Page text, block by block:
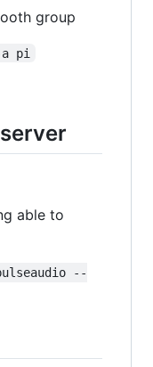
group
a pi
able to
--